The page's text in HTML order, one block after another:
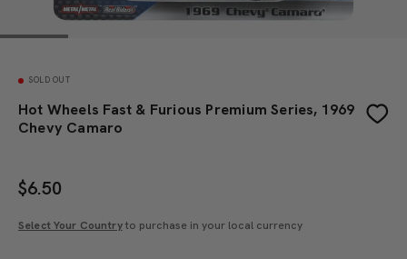
SOLD OUT
Hot Wheels Fast & Furious Premium Series, 1969
Chevy Camaro
$6.50
Select Your Countryto purchase in your local currency